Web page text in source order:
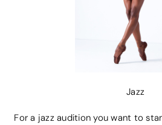
Jazz
For a jazz audition you want to